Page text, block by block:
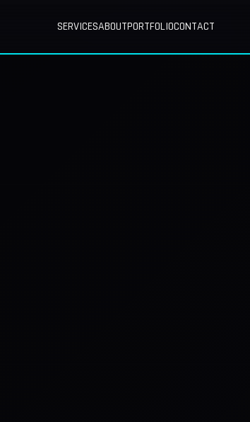
SERVICESABOUTPORTFOLIOCONTACT